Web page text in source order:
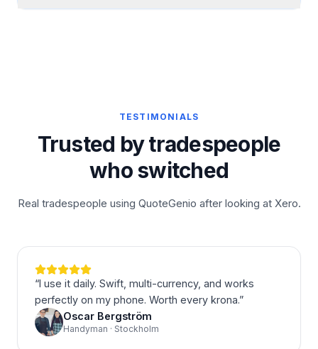
TESTIMONIALS
Trusted by tradespeople
who switched
Real tradespeople using QuoteGenio after looking at Xero.
“I use it daily. Swift, multi-currency, and works
perfectly on my phone. Worth every krona.”
Oscar Bergström
Handyman · Stockholm